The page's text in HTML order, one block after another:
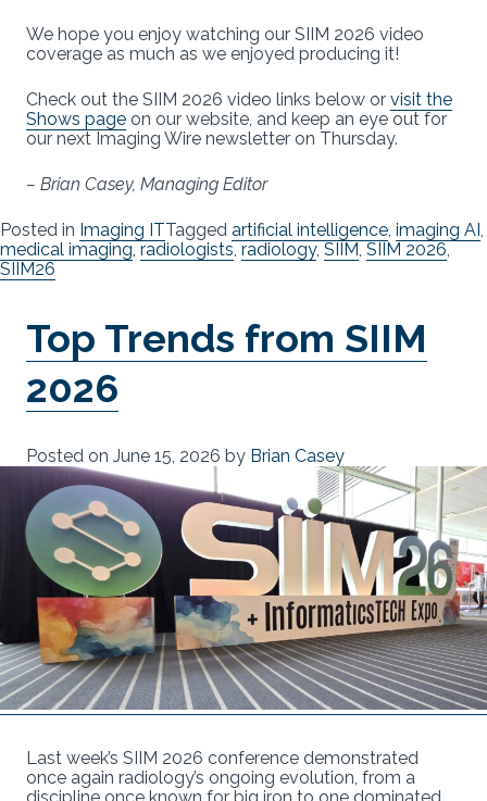
We hope you enjoy watching our SIIM 2026 video
coverage as much as we enjoyed producing it!
Check out the SIIM 2026 video links below or visit the
Shows page on our website, and keep an eye out for
our next Imaging Wire newsletter on Thursday.
– Brian Casey, Managing Editor
Posted in Imaging ITTagged artificial intelligence imaging AI
medical imaging radiologists radiology, SIIM SIIM 2026
SIIM26
Top Trends from SIIM
2026
Posted on June 15, 2026 by Brian Casey
Last week’s SIIM 2026 conference demonstrated
once again radiology’s ongoing evolution, from a